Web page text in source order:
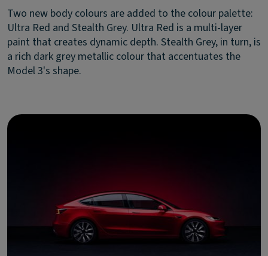
Two new body colours are added to the colour palette:
Ultra Red and Stealth Grey. Ultra Red is a multi-layer
paint that creates dynamic depth. Stealth Grey, in turn, is
a rich dark grey metallic colour that accentuates the
Model 3's shape.